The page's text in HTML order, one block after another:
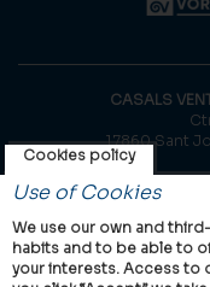
CASALS
17860 Sant
© Casals, 2026 |
Use of Cookies
We use our own and
habits and to be able to
your interests. Access to
Cookies policy